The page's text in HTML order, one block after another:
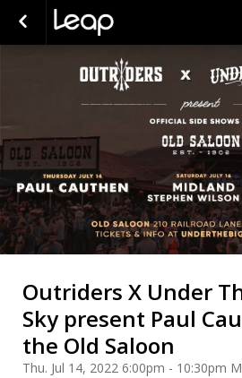
Outriders X Under
Sky present Paul
the Old Saloon
Thu. Jul 14, 2022 6:00pm - 10:30pm